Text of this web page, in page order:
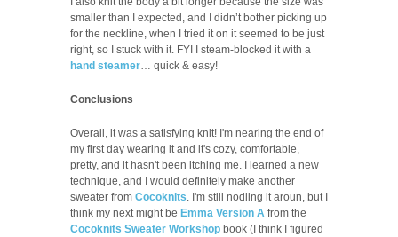
smaller than I expected, and I didn’t bother picking up
for the neckline, when I tried it on it seemed to be just
right, so I stuck with it. FYI I steam-blocked it with a
hand steamer… quick & easy!
Conclusions
Overall, it was a satisfying knit! I'm nearing the end of
my first day wearing it and it's cozy, comfortable,
pretty, and it hasn't been itching me. I learned a new
technique, and I would definitely make another
sweater from Cocoknits. I'm still nodling it aroun, but I
think my next might be Emma Version A from the
Cocoknits Sweater Workshop book (I think I figured